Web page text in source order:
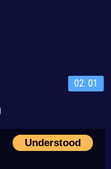
02: 01
Understood